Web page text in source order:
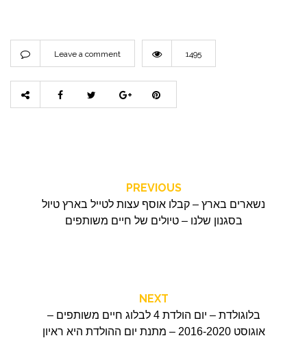
Leave a comment 1495
PREVIOUS
נשארים בארץ – קבלו אוסף עצות לטייל בארץ טיול
בסגנון שלנו – טיולים של חיים משותפים
NEXT
בלוגולדת – יום הולדת 4 לבלוג חיים משותפים –
אוגוסט 2016-2020 – מתנת יום ההולדת היא ראיון